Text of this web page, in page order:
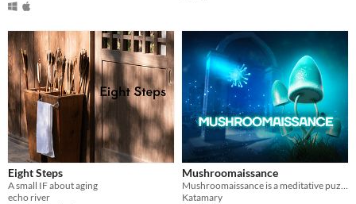
Eight Steps
A small IF about aging
echo river
Mushroomaissance
Katamary